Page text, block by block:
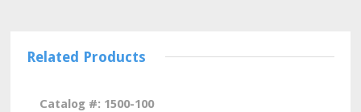
Related Products
Catalog #: 1500-100